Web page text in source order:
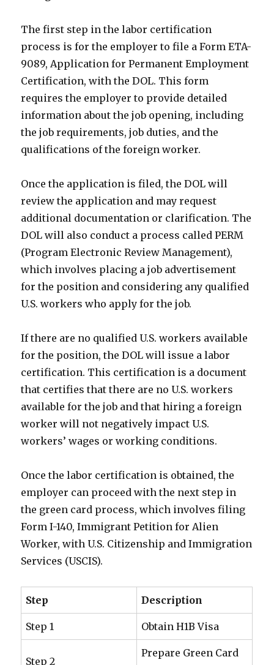
The first step in the labor certification
process is for the employer to file a Form ETA-
9089, Application for Permanent Employment
Certification, with the DOL. This form
requires the employer to provide detailed
information about the job opening, including
the job requirements, job duties, and the
qualifications of the foreign worker.
Once the application is filed, the DOL will
review the application and may request
additional documentation or clarification. The
DOL will also conduct a process called PERM
(Program Electronic Review Management),
which involves placing a job advertisement
for the position and considering any qualified
U.S. workers who apply for the job.
If there are no qualified U.S. workers available
for the position, the DOL will issue a labor
certification. This certification is a document
that certifies that there are no U.S. workers
available for the job and that hiring a foreign
worker will not negatively impact U.S.
workers’ wages or working conditions.
Once the labor certification is obtained, the
employer can proceed with the next step in
the green card process, which involves filing
Form I-140, Immigrant Petition for Alien
Worker, with U.S. Citizenship and Immigration
Services (USCIS).
Step Description
Step 1 Obtain H1B Visa
Step 2
Prepare Green Card